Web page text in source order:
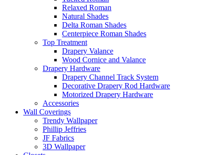
Relaxed Roman
Natural Shades
Delta Roman Shades
Centerpiece Roman Shades
Top Treatment
Drapery Valance
Wood Cornice and Valance
Drapery Hardware
Drapery Channel Track System
Decorative Drapery Rod Hardware
Motorized Drapery Hardware
Accessories
Wall Coverings
Trendy Wallpaper
Phillip Jeffries
JF Fabrics
3D Wallpaper